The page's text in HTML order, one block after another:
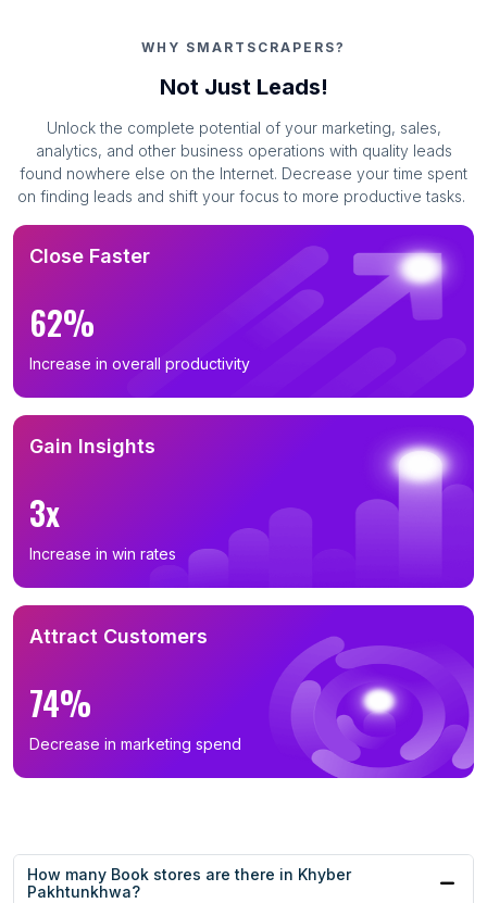
WHY SMARTSCRAPERS?
Not Just Leads!
Unlock the complete potential of your marketing, sales,
analytics, and other business operations with quality leads
found nowhere else on the Internet. Decrease your time spent
on finding leads and shift your focus to more productive tasks.
Close Faster
62%
Increase in overall productivity
Gain Insights
3x
Increase in win rates
Attract Customers
74%
Decrease in marketing spend
How many Book stores are there in Khyber
Pakhtunkhwa?